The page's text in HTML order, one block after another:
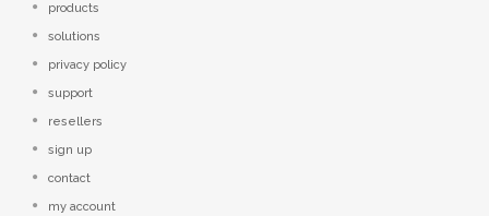
products
solutions
privacy policy
support
resellers
sign up
contact
my account